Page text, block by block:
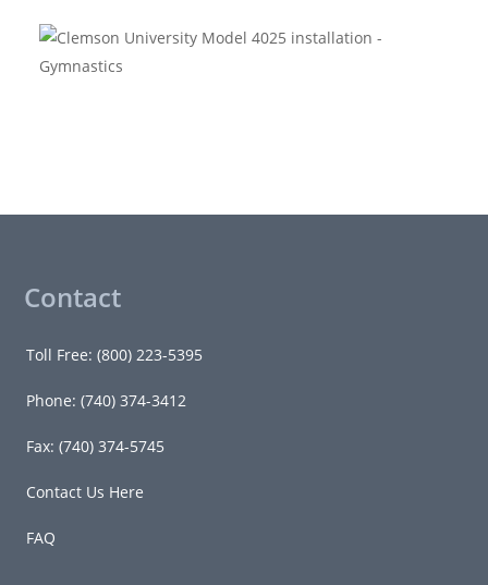
Contact
Toll Free: (800) 223-5395
Phone: (740) 374-3412
Fax: (740) 374-5745
Contact Us Here
FAQ